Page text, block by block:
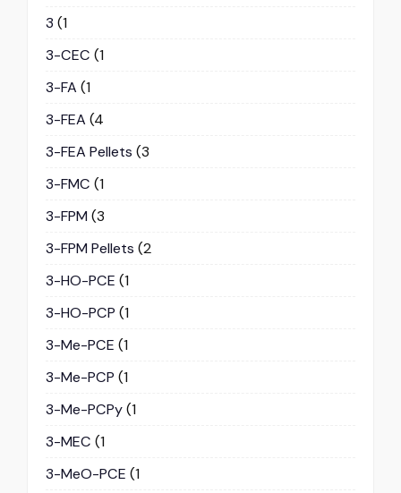
3 (1
3-CEC (1
3-FA (1
3-FEA (4
3-FEA Pellets (3
3-FMC (1
3-FPM (3
3-FPM Pellets (2
3-HO-PCE (1
3-HO-PCP (1
3-Me-PCE (1
3-Me-PCP (1
3-Me-PCPy(1
3-MEC (1
3-MeO-PCE (1